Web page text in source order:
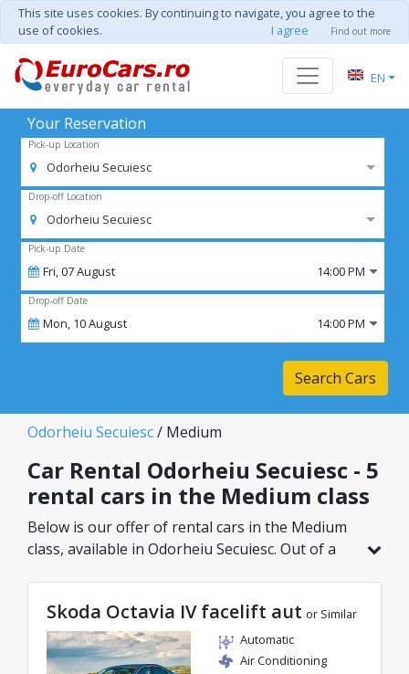
This site uses cookies. By continuing to navigate, you agree to the
use of cookies.
I agree Find out more
EN
Your Reservation
Pick-up Location
Odorheiu Secuiesc
Drop-off Location
Odorheiu Secuiesc
Pick-up Date
Fri,07August 14:00 PM
Drop-off Date
Mon, 10August 14:00 PM
Search Cars
Odorheiu Secuiesc/ Medium
Car Rental Odorheiu Secuiesc - 5
rental cars in the Medium class
Below is our offer of rental cars in the Medium
class, available in Odorheiu Secuiesc. Out of a
category, with great rates starting from just
25€/day.
Skoda Octavia IV facelift aut or Similar
Automatic
Air Conditioning